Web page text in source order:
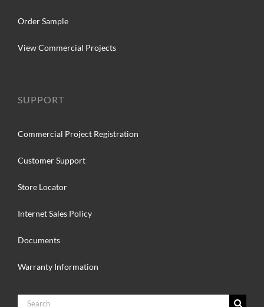
Order Sample
View Commercial Projects
SUPPORT
Commercial Project Registration
Customer Support
Store Locator
Internet Sales Policy
Documents
Warranty Information
Search